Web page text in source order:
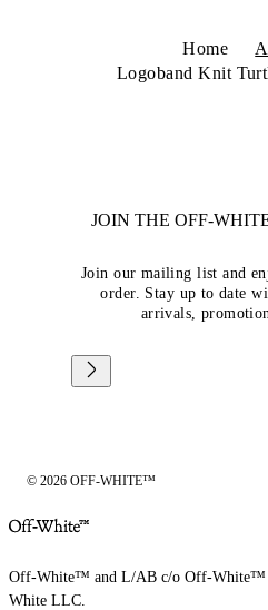
Home
Logoband Knit
JOIN THE OFF-
Join our mailing list and
order. Stay up to date
arrivals,
© 2026 OFF-WHITE™
Off-White™ and L/AB c/o Off-White™
White LLC.